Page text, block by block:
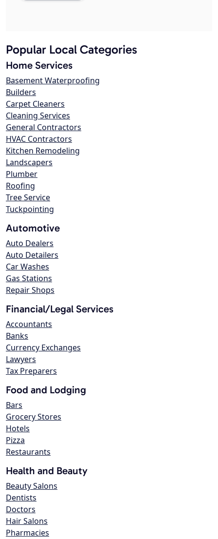
Popular Local Categories
Home Services
Basement Waterproofing
Builders
Carpet Cleaners
Cleaning Services
General Contractors
HVAC Contractors
Kitchen Remodeling
Landscapers
Plumber
Roofing
Tree Service
Tuckpointing
Automotive
Auto Dealers
Auto Detailers
Car Washes
Gas Stations
Repair Shops
Financial/Legal Services
Accountants
Banks
Currency Exchanges
Lawyers
Tax Preparers
Food and Lodging
Bars
Grocery Stores
Hotels
Pizza
Restaurants
Health and Beauty
Beauty Salons
Dentists
Doctors
Hair Salons
Pharmacies